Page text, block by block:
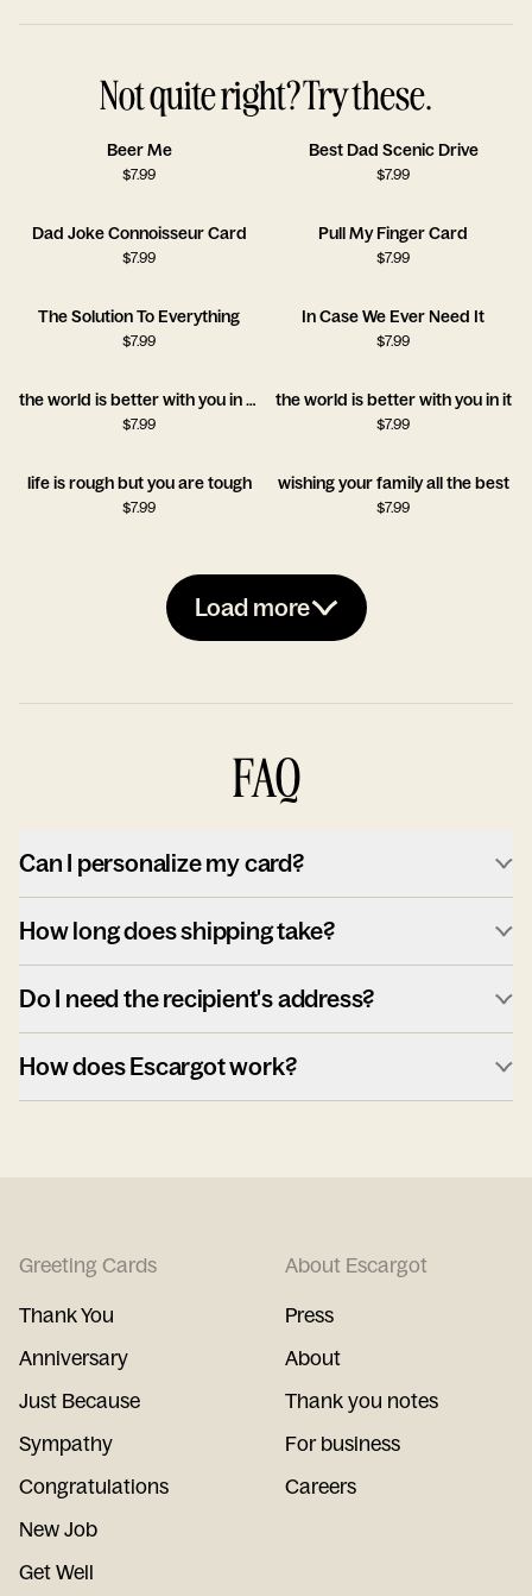
Not quite right? Try these.
Beer Me
$7.99
Best Dad Scenic Drive
$7.99
Dad Joke Connoisseur Card
$7.99
Pull My Finger Card
$7.99
The Solution To Everything
$7.99
In Case We Ever Need It
$7.99
the world is better with you in it!!
$7.99
the world is better with you in it
$7.99
life is rough but you are tough
$7.99
wishing your family all the best
$7.99
Load more
FAQ
Can I personalize my card?
How long does shipping take?
Do I need the recipient's address?
How does Escargot work?
Greeting Cards
Thank You
Anniversary
Just Because
Sympathy
Congratulations
New Job
Get Well
About Escargot
Press
About
Thank you notes
For business
Careers